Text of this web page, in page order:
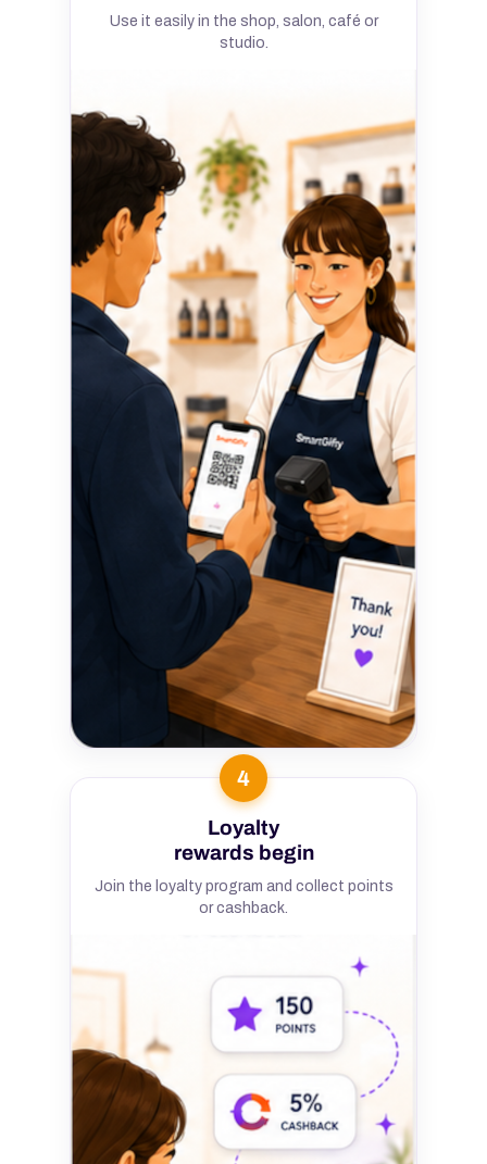
Use it easily in the shop, salon, café or
studio.
4
Loyalty
rewards begin
Join the loyalty program and collect points
or cashback.